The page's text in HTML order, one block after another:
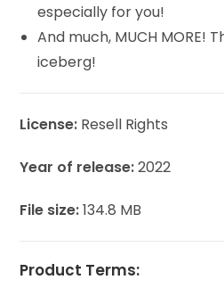
especially for you!
And much, MUCH MORE!
iceberg!
License: Resell Rights
Year of release:2022
File size:134.8 MB
Product Terms: